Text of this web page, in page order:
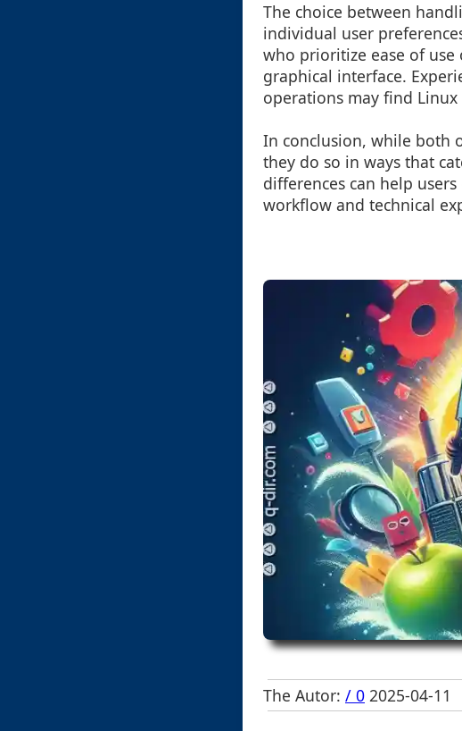
The choice between
individual user
who prioritize ease of
graphical interface.
operations may find
In conclusion, while both
they do so in ways that
differences can help
workflow and technical
The Autor: / 0 2025-04-11